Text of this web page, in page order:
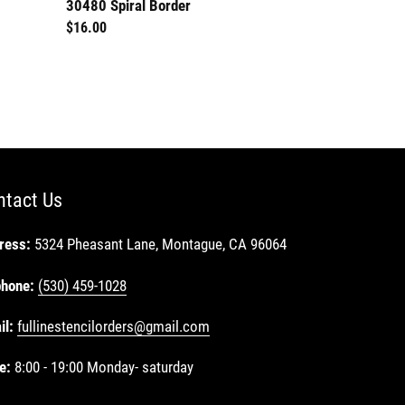
30480 Spiral Border
Regular
$16.00
Us
5324 Pheasant Lane, Montague, CA 96064
(530) 459-1028
fullinestencilorders@gmail.com
8:00 - 19:00 Monday- saturday